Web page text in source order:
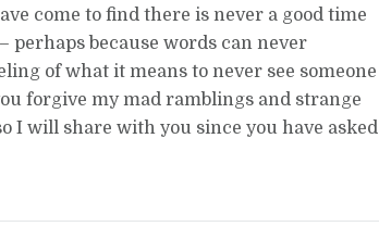
come to find there is never a good time
perhaps because words can never
of what it means to never see someone
forgive my mad ramblings and strange
I will share with you since you have asked